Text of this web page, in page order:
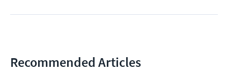
Recommended Articles